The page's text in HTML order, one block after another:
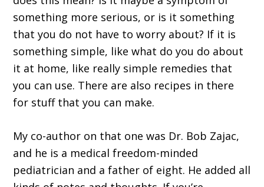
something more serious, or is it something
that you do not have to worry about? If it is
something simple, like what do you do about
it at home, like really simple remedies that
you can use. There are also recipes in there
for stuff that you can make.
My co-author on that one was Dr. Bob Zajac,
and he is a medical freedom-minded
pediatrician and a father of eight. He added all